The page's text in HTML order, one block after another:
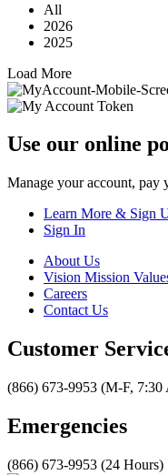
All
2026
2025
Load More
Use our online
Manage your account, pay
Learn More & Sign
Sign In
About Us
Vision Mission
Careers
Contact Us
Customer
(866) 673-9953 (M-F,
Emergencies
(866) 673-9953 (24 Hours)